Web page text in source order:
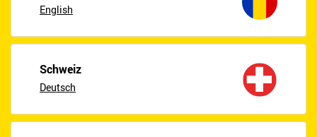
English
Schweiz
Deutsch